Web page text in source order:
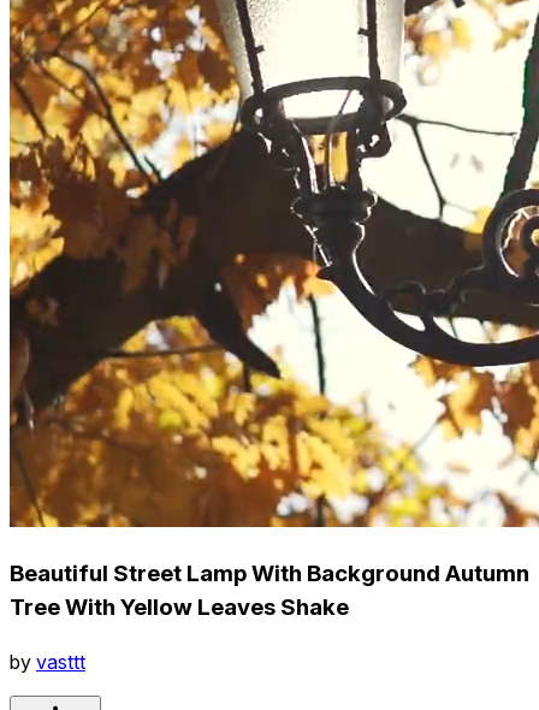
Beautiful Street Lamp With Background Autumn
Tree With Yellow Leaves Shake
by vasttt